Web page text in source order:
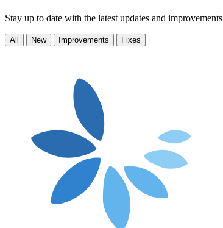
Stay up to date with the latest updates and improvements
All New Improvements Fixes